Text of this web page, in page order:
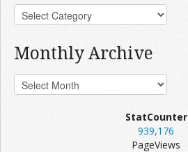
Monthly Archive
StatCounter
939,176
PageViews